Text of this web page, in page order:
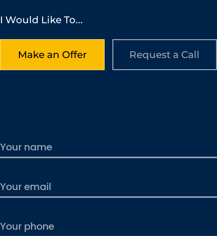
I Would Like To...
Make an Offer Request a Call